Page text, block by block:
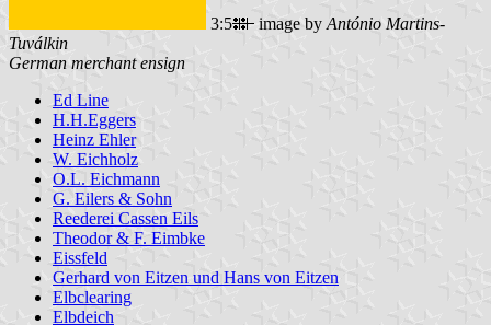
3:5 image by António Martins-
Tuválkin
German merchant ensign
Ed Line
H.H.Eggers
Heinz Ehler
W. Eichholz
O.L. Eichmann
G. Eilers & Sohn
Reederei Cassen Eils
Theodor & F. Eimbke
Eissfeld
Gerhard von Eitzen und Hans von Eitzen
Elbclearing
Elbdeich